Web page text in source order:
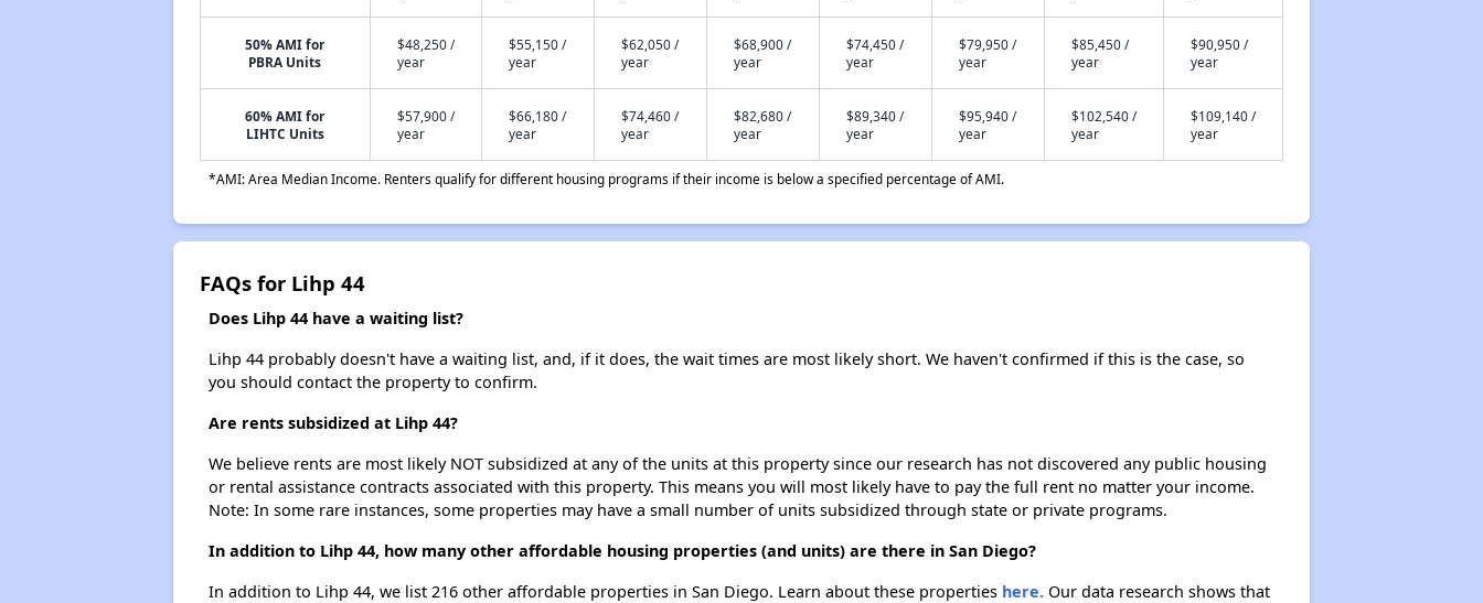
50% AMI for
PBRA Units
$48,250 /
year
$55,150 /
year
$62,050 /
year
$68,900 /
year
$74,450 /
year
$79,950 /
year
$85,450 /
year
$90,950 /
year
60% AMI for
LIHTC Units
$57,900 /
year
$66,180 /
year
$74,460 /
year
$82,680 /
year
$89,340 /
year
$95,940 /
year
$102,540 /
year
$109,140 /
year
*AMI: Area Median Income. Renters qualify for different housing programs if their income is below a specified percentage of AMI.
FAQs for Lihp 44
Does Lihp 44 have a waiting list?
Lihp 44 probably doesn't have a waiting list, and, if it does, the wait times are most likely short. We haven't confirmed if this is the case, so
you should contact the property to confirm.
Are rents subsidized at Lihp 44?
We believe rents are most likely NOT subsidized at any of the units at this property since our research has not discovered any public housing
or rental assistance contracts associated with this property. This means you will most likely have to pay the full rent no matter your income.
Note: In some rare instances, some properties may have a small number of units subsidized through state or private programs.
In addition to Lihp 44, how many other affordable housing properties (and units) are there in San Diego?
In addition to Lihp 44, we list 216 other affordable properties in San Diego. Learn about these properties here.Our data research shows that